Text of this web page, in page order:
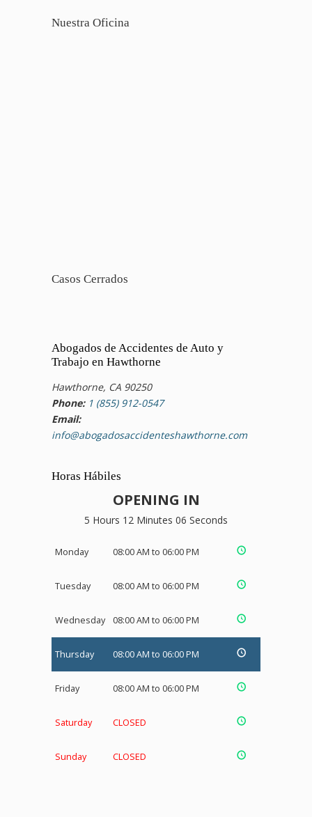
Nuestra Oficina
Casos Cerrados
Abogados de Accidentes de Auto y
Trabajo en Hawthorne
Hawthorne, CA 90250
Phone: 1 (855) 912-0547
Email:
info@abogadosaccidenteshawthorne.com
Horas Hábiles
OPENING IN
5 Hours 12 Minutes 05 Seconds
Monday 08:00 AM to 06:00 PM
Tuesday 08:00 AM to 06:00 PM
Wednesday 08:00 AM to 06:00 PM
Thursday 08:00 AM to 06:00 PM
Friday 08:00 AM to 06:00 PM
Saturday CLOSED
Sunday CLOSED